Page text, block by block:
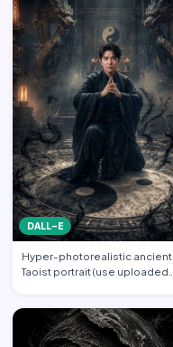
DALL-E
Hyper-photorealistic ancient
Taoist portrait (use uploaded